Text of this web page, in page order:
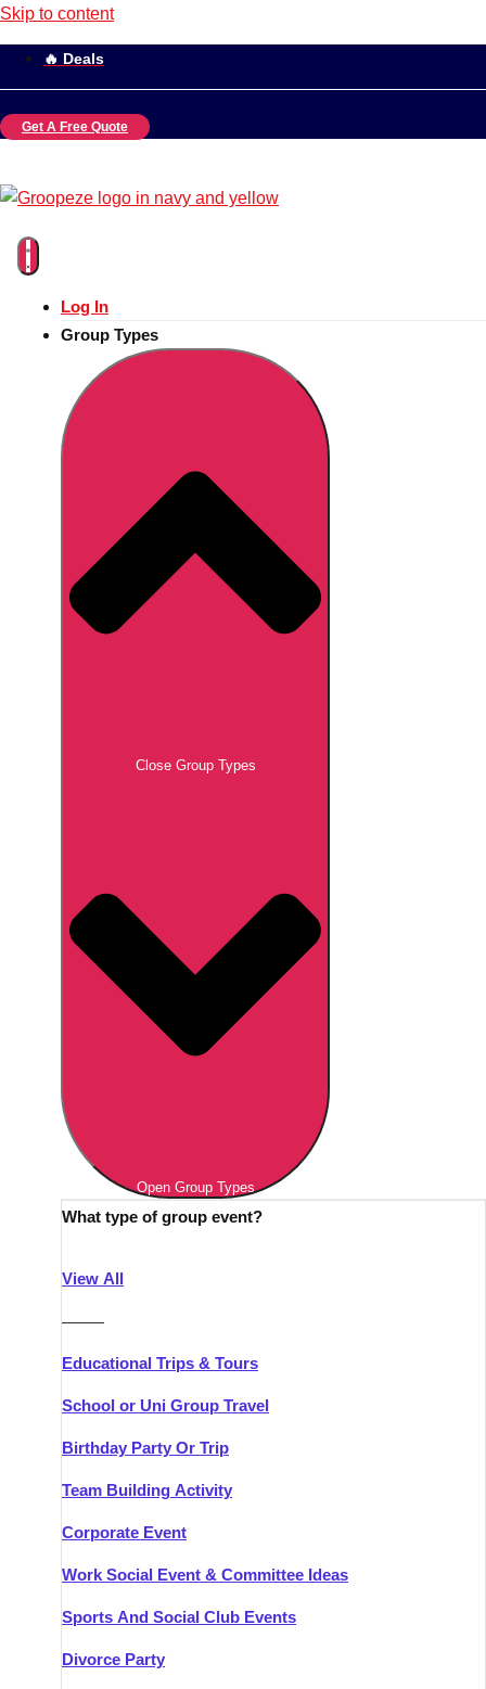
Skip to content
🔥 Deals
Get A Free Quote
Log In
Group Types
Close Group Types
Open Group Types
What type of group event?
View All
———
Educational Trips & Tours
School or Uni Group Travel
Birthday Party Or Trip
Team Building Activity
Corporate Event
Work Social Event & Committee Ideas
Sports And Social Club Events
Divorce Party